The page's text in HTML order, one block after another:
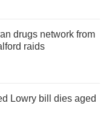
drugs network from
raids
Lowry bill dies aged